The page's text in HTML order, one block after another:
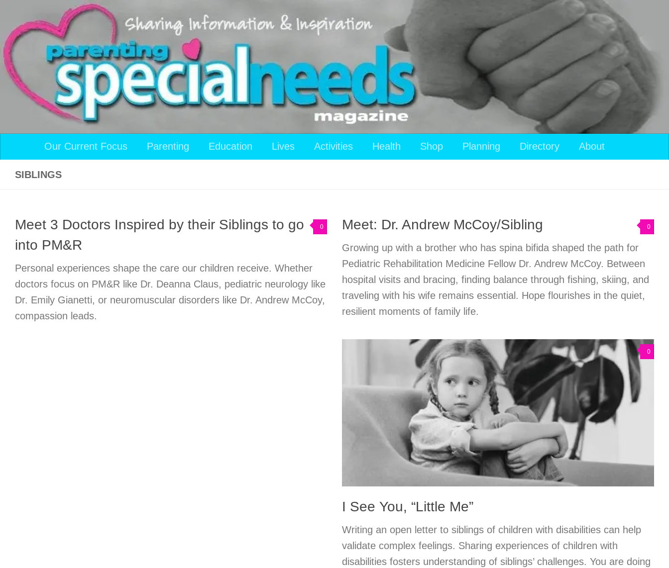
Skip to content
Our Current Focus Parenting Education Lives Activities Health Shop Planning Directory About
SIBLINGS
0
Meet 3 Doctors Inspired by their Siblings to go
into PM&R
Personal experiences shape the care our children receive. Whether
doctors focus on PM&R like Dr. Deanna Claus, pediatric neurology like
Dr. Emily Gianetti, or neuromuscular disorders like Dr. Andrew McCoy,
compassion leads.
0
Meet: Dr. Andrew McCoy/Sibling
Growing up with a brother who has spina bifida shaped the path for
Pediatric Rehabilitation Medicine Fellow Dr. Andrew McCoy. Between
hospital visits and bracing, finding balance through fishing, skiing, and
traveling with his wife remains essential. Hope flourishes in the quiet,
resilient moments of family life.
0
I See You, “Little Me”
Writing an open letter to siblings of children with disabilities can help
validate complex feelings. Sharing experiences of children with
disabilities fosters understanding of siblings’ challenges. You are doing